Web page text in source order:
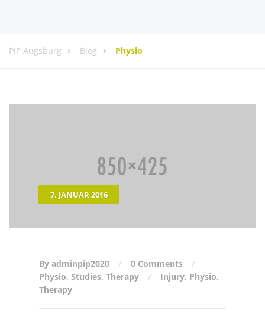
PiP Augsburg Blog Physio
7. JANUAR 2016
By adminpip2020
0 Comments
Physio, Studies, Therapy Injury, Physio,
Therapy